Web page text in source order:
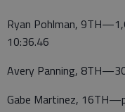
Ryan Pohlman,
10:36.46
Avery Panning,
Gabe Martinez,